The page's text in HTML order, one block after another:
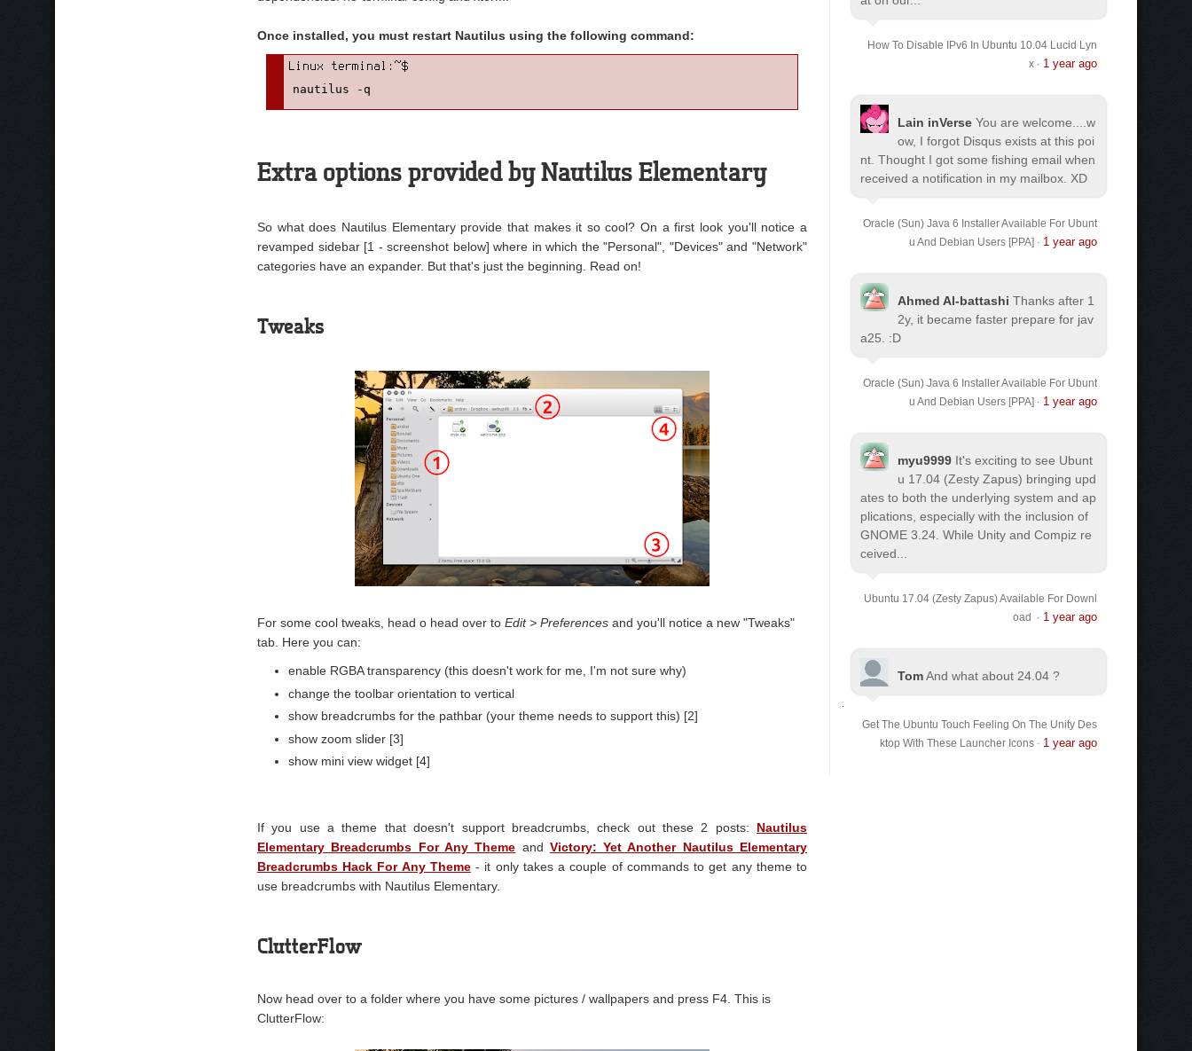
Once installed, you must restart Nautilus using the following command:
nautilus -q
Extra options provided by Nautilus Elementary
So what does Nautilus Elementary provide that makes it so cool? On a first look you'll notice a
revamped sidebar [1 - screenshot below] where in which the "Personal", "Devices" and "Network"
categories have an expander. But that's just the beginning. Read on!
Tweaks
For some cool tweaks, head o head over to Edit > Preferences and you'll notice a new "Tweaks"
tab. Here you can:
enable RGBA transparency (this doesn't work for me, I'm not sure why)
change the toolbar orientation to vertical
show breadcrumbs for the pathbar (your theme needs to support this) [2]
show zoom slider [3]
show mini view widget [4]
If you use a theme that doesn't support breadcrumbs, check out these 2 posts: Nautilus
Elementary Breadcrumbs For Any Theme and Victory: Yet Another Nautilus Elementary
Breadcrumbs Hack For Any Theme- it only takes a couple of commands to get any theme to
use breadcrumbs with Nautilus Elementary.
ClutterFlow
Now head over to a folder where you have some pictures / wallpapers and press F4. This is
ClutterFlow:
How To Disable IPv6 In Ubuntu 10.04 Lucid Lyn
x· 1 year ago
Lain inVerse You are welcome.
...w
ow, I forgot Disqus exists at this poi
nt. Thought I got some fishing email when
received a notification in my mailbox. XD
Oracle (Sun) Java 6 Installer Available For Ubunt
u And Debian Users [PPA] · 1 year ago
Ahmed Al-battashi Thanks after 1
2y, it became faster prepare for jav
a25. :D
Oracle (Sun) Java 6 Installer Available For Ubunt
u And Debian Users [PPA] · 1 year ago
myu9999 It's exciting to see Ubunt
u 17.04 (Zesty Zapus) bringing upd
ates to both the underlying system and ap
plications, especially with the inclusion of
GNOME 3.24. While Unity and Compiz re
ceived...
Ubuntu 17.04 (Zesty Zapus) Available For Downl
oad
· 1 year ago
TomAnd what about 24.04 ?
Get The Ubuntu Touch Feeling On The Unity Des
ktop With These Launcher Icons· 1 year ago